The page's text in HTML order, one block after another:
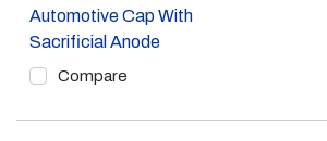
Automotive Cap With
Sacrificial Anode
Compare